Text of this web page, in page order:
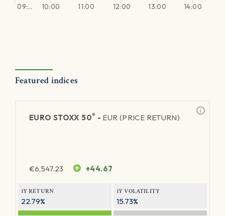
09:… 10:00 11:00 12:00 13:00 14:00
Featured indices
EURO STOXX 50® - EUR (PRICE RETURN)
€6,547.23 +44.67
1Y RETURN
22.79%
1Y VOLATILITY
15.73%